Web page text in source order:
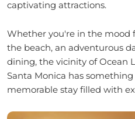
captivating attractions.
Whether you're in the mood
the beach, an adventurous
dining, the vicinity of Ocean
Santa Monica has
memorable stay filled with